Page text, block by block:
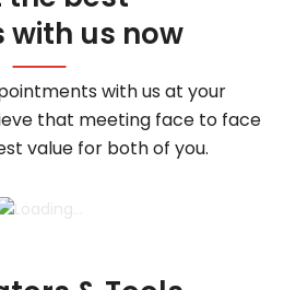
with us now
with us at your
that meeting face to face
value for both of you.